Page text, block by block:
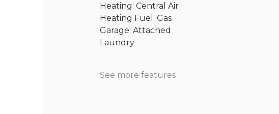
Heating: Central Air
Heating Fuel: Gas
Garage: Attached
Laundry
See more features